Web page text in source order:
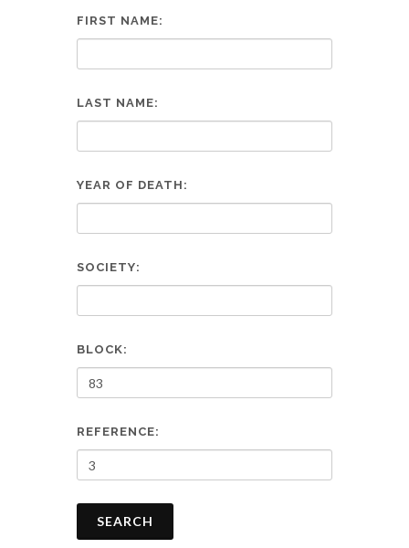
FIRST NAME:
LAST NAME:
YEAR OF DEATH:
SOCIETY:
BLOCK:
REFERENCE:
SEARCH